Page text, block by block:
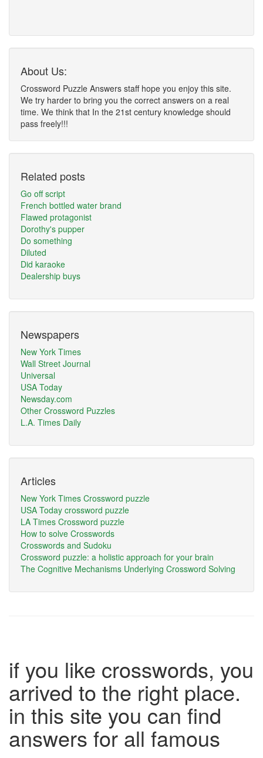
About Us:
Crossword Puzzle Answers staff hope you enjoy this site.
We try harder to bring you the correct answers on a real
time. We think that In the 21st century knowledge should
pass freely!!!
Related posts
Go off script
French bottled water brand
Flawed protagonist
Dorothy's pupper
Do something
Diluted
Did karaoke
Dealership buys
Newspapers
New York Times
Wall Street Journal
Universal
USA Today
Newsday.com
Other Crossword Puzzles
L.A. Times Daily
Articles
New York Times Crossword puzzle
USA Today crossword puzzle
LA Times Crossword puzzle
How to solve Crosswords
Crosswords and Sudoku
Crossword puzzle: a holistic approach for your brain
The Cognitive Mechanisms Underlying Crossword Solving
if you like crosswords, you
arrived to the right place.
in this site you can find
answers for all famous